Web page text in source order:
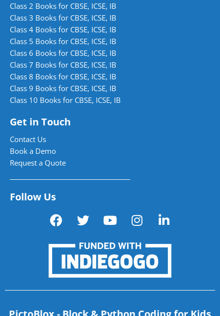
Class 2 Books for CBSE, ICSE, IB
Class 3 Books for CBSE, ICSE, IB
Class 4 Books for CBSE, ICSE, IB
Class 5 Books for CBSE, ICSE, IB
Class 6 Books for CBSE, ICSE, IB
Class 7 Books for CBSE, ICSE, IB
Class 8 Books for CBSE, ICSE, IB
Class 9 Books for CBSE, ICSE, IB
Class 10 Books for CBSE, ICSE, IB
Get in Touch
Contact Us
Book a Demo
Request a Quote
Follow Us